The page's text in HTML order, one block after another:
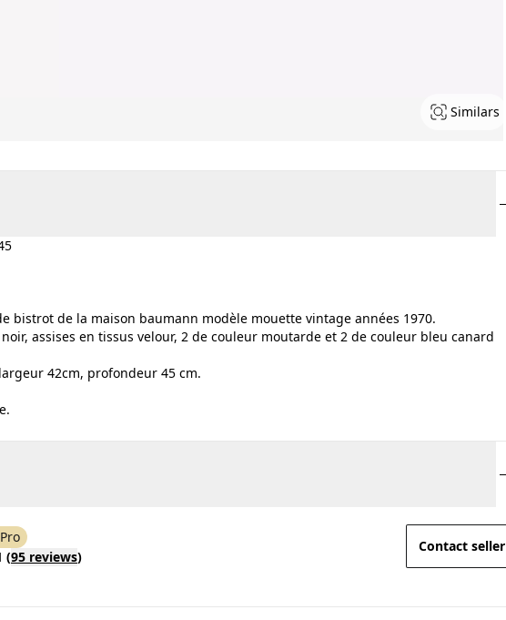
Similars
bistrot de la maison baumann modèle mouette vintage années 1970.
assises en tissus velour, 2 de couleur moutarde et 2 de couleur bleu canard
42cm, profondeur 45 cm.
(95 reviews)
Contact seller